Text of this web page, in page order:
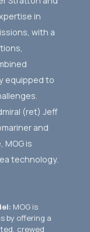
in
with a
equipped to
(ret) Jeff
and
is
technology.
MOG is
by offering a
crewed